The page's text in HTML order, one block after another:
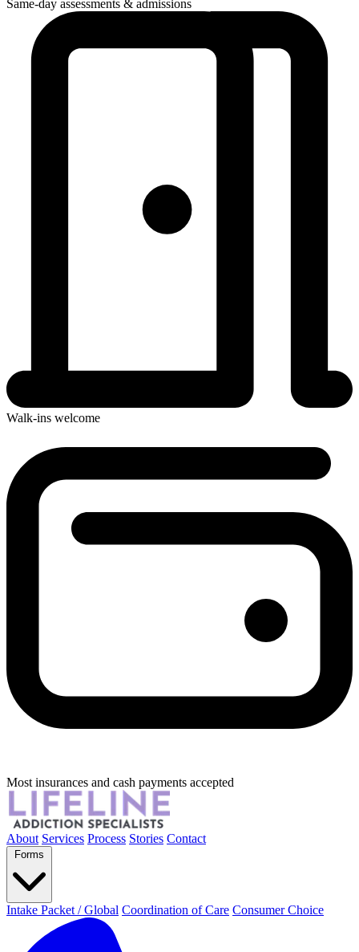
Same-day assessments & admissions
Walk-ins welcome
Most insurances and cash payments accepted
About Services Process Stories Contact
Forms
Intake Packet / Global Coordination of Care Consumer Choice